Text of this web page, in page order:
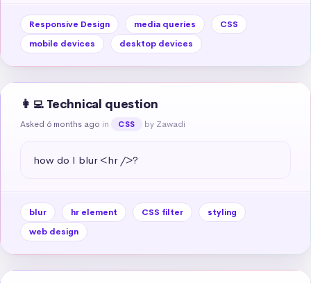
Responsive Design media queries
CSS
mobile devices
desktop devices
👩‍💻 Technical question
Asked 6 months ago in CSS by Zawadi
how do I blur <hr />?
blur hr element CSS filter
styling
web design